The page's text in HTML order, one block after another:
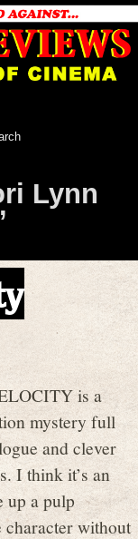
Lynn
is a
mystery full
and clever
I think it’s an
up a pulp
character without